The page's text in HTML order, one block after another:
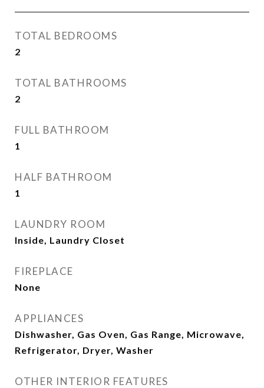
TOTAL BEDROOMS
2
TOTAL BATHROOMS
2
FULL BATHROOM
1
HALF BATHROOM
1
LAUNDRY ROOM
Inside, Laundry Closet
FIREPLACE
None
APPLIANCES
Dishwasher, Gas Oven, Gas Range, Microwave,
Refrigerator, Dryer, Washer
OTHER INTERIOR FEATURES